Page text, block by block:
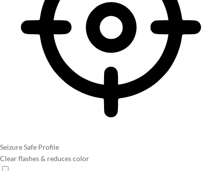
Seizure Safe Profile
Clear flashes & reduces color